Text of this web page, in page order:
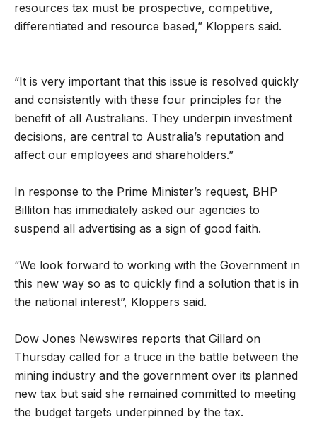
resources tax must be prospective, competitive,
differentiated and resource based,” Kloppers said.
“It is very important that this issue is resolved quickly
and consistently with these four principles for the
benefit of all Australians. They underpin investment
decisions, are central to Australia’s reputation and
affect our employees and shareholders.”
In response to the Prime Minister’s request, BHP
Billiton has immediately asked our agencies to
suspend all advertising as a sign of good faith.
“We look forward to working with the Government in
this new way so as to quickly find a solution that is in
the national interest”, Kloppers said.
Dow Jones Newswires reports that Gillard on
Thursday called for a truce in the battle between the
mining industry and the government over its planned
new tax but said she remained committed to meeting
the budget targets underpinned by the tax.